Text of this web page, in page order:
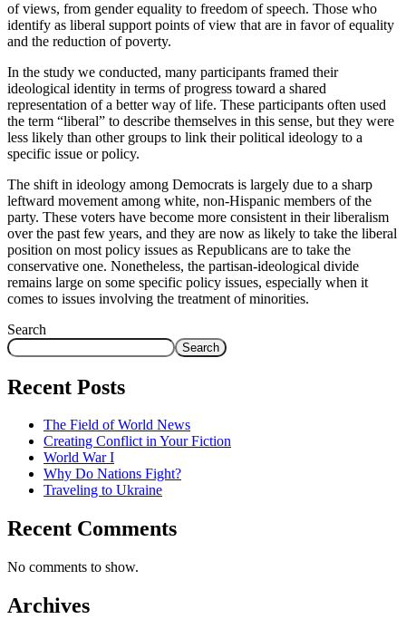
of views, from gender equality to freedom of speech. Those who
identify as liberal support points of view that are in favor of equality
and the reduction of poverty.
In the study we conducted, many participants framed their
ideological identity in terms of progress toward a shared
representation of a better way of life. These participants often used
the term “liberal” to describe themselves in this sense, but they were
less likely than other groups to link their political ideology to a
specific issue or policy.
The shift in ideology among Democrats is largely due to a sharp
leftward movement among white, non-Hispanic members of the
party. These voters have become more consistent in their liberalism
over the past few years, and they are now as likely to take the liberal
position on most policy issues as Republicans are to take the
conservative one. Nonetheless, the partisan-ideological divide
remains large on some specific policy issues, especially when it
comes to issues involving the treatment of minorities.
Search
Search
Recent Posts
The Field of World News
Creating Conflict in Your Fiction
World War I
Why Do Nations Fight?
Traveling to Ukraine
Recent Comments
No comments to show.
Archives